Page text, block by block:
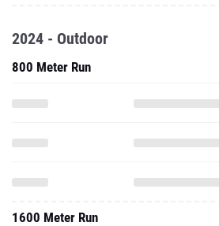
2024 - Outdoor
800 Meter Run
1600 Meter Run